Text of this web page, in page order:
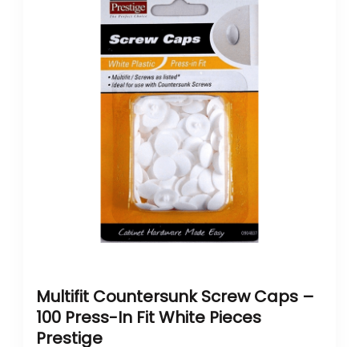
Multifit Countersunk Screw Caps –
100 Press-In Fit White Pieces
Prestige